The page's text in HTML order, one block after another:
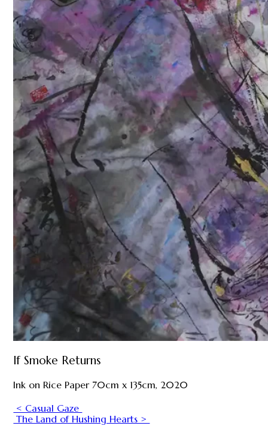
If Smoke Returns
Ink on Rice Paper 70cm x 135cm, 2020
< Casual Gaze
The Land of Hushing Hearts >